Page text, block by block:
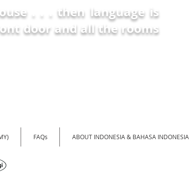
. . . then language is
door and all the rooms
FAQs ABOUT INDONESIA & BAHASA INDONESIA